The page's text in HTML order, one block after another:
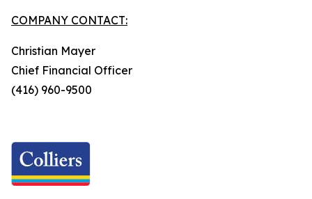
COMPANY CONTACT:
Christian Mayer
Chief Financial Officer
(416) 960-9500